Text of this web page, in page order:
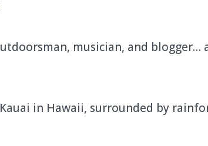
musician, and blogger…
in Hawaii, surrounded by